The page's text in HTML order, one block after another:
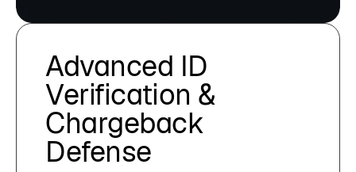
Advanced ID
Verification &
Chargeback
Defense